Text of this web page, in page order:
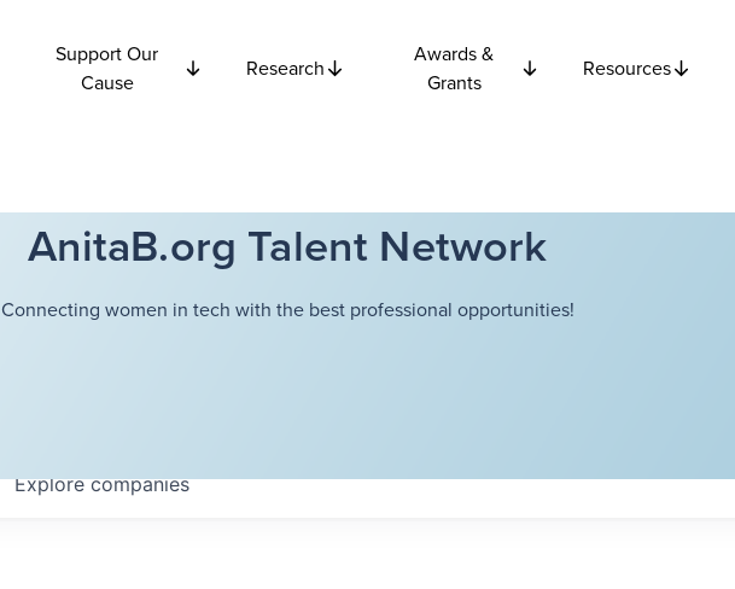
Support Our
Cause
Research
Awards &
Grants
Resources
AnitaB.org Talent Network
Connecting women in tech with the best professional opportunities!
Explorecompanies